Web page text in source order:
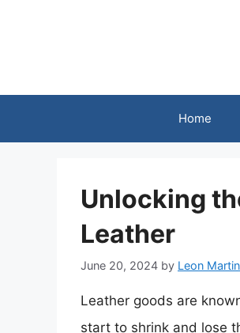
Home
Unlocking
Leather
June 20, 2024 by Leon
Leather goods are
start to shrink and lose